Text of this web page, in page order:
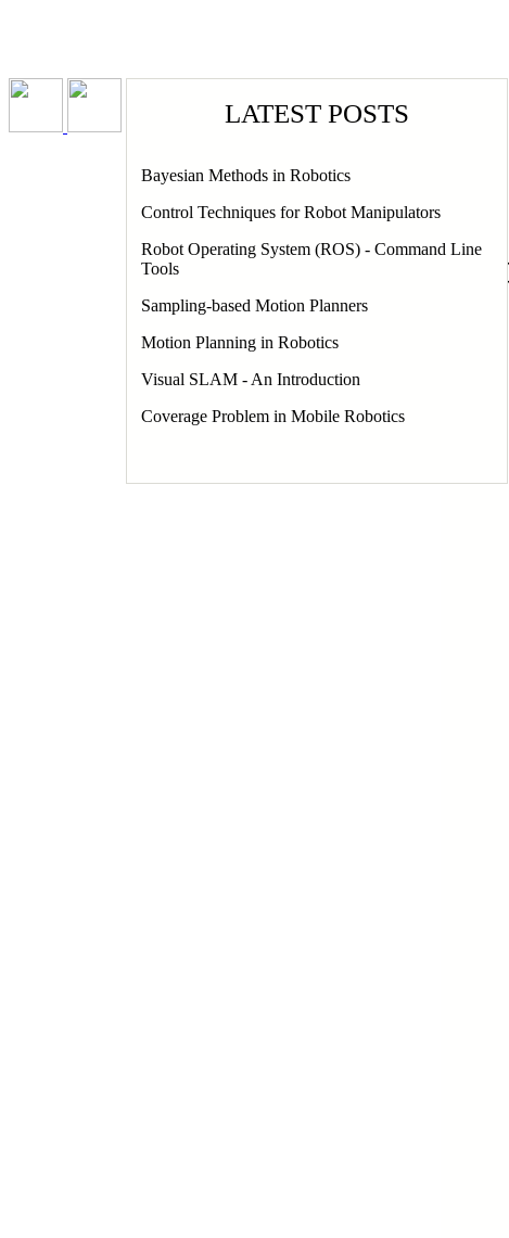
LATEST POSTS
Bayesian Methods in Robotics
Control Techniques for Robot Manipulators
Robot Operating System (ROS) - Command Line
Tools
Sampling-based Motion Planners
Motion Planning in Robotics
Visual SLAM - An Introduction
Coverage Problem in Mobile Robotics